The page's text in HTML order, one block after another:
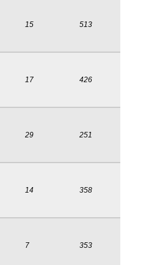
15 513
17 426
29 251
14 358
7 353